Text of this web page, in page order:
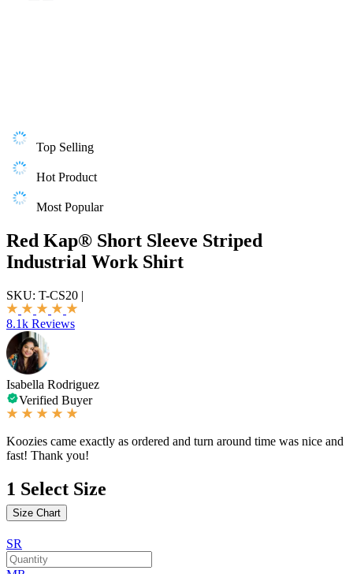
Top Selling
Hot Product
Most Popular
Red Kap® Short Sleeve Striped
Industrial Work Shirt
SKU: T-CS20 |
8.1k Reviews
Isabella Rodriguez
Verified Buyer
Koozies came exactly as ordered and turn around time was nice and
fast! Thank you!
1 Select Size
Size Chart
SR